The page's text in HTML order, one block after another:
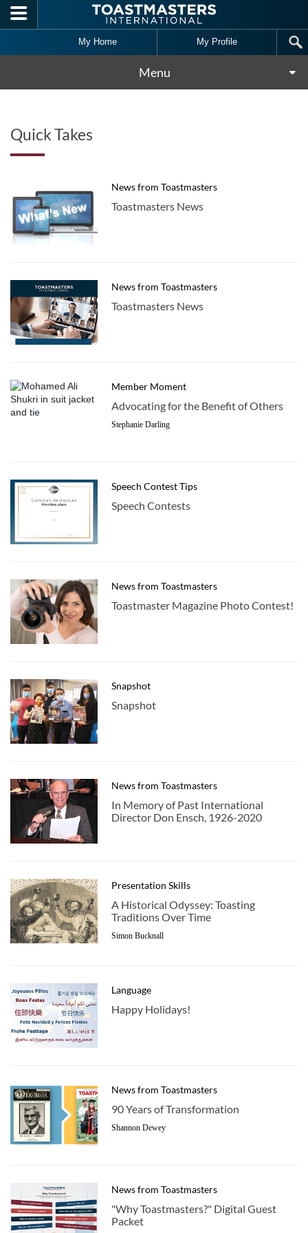
Skip to main content
My Home My Profile
Menu
Quick Takes
News from Toastmasters
Toastmasters News
News from Toastmasters
Toastmasters News
Member Moment
Advocating for the Benefit of Others
Stephanie Darling
Speech Contest Tips
Speech Contests
News from Toastmasters
Toastmaster Magazine Photo Contest!
Snapshot
Snapshot
News from Toastmasters
In Memory of Past International
Director Don Ensch, 1926-2020
Presentation Skills
A Historical Odyssey: Toasting
Traditions Over Time
Simon Bucknall
Language
Happy Holidays!
News from Toastmasters
90 Years of Transformation
Shannon Dewey
News from Toastmasters
"Why Toastmasters?" Digital Guest
Packet